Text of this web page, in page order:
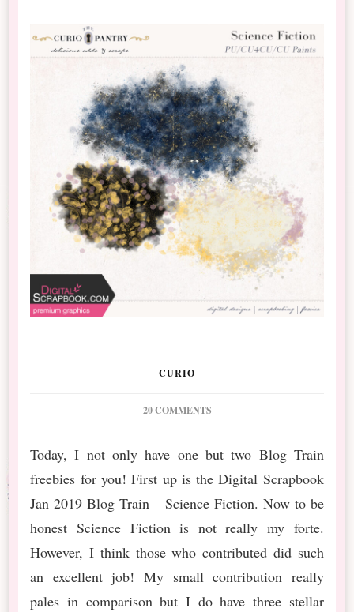
CURIO
20 COMMENTSON
BLOG
TRAIN
CU
TRAIN
Today, I not only have one but two Blog Train
freebies for you! First up is the Digital Scrapbook
Jan 2019 Blog Train – Science Fiction. Now to be
honest Science Fiction is not really my forte.
However, I think those who contributed did such
an excellent job! My small contribution really
pales in comparison but I do have three stellar